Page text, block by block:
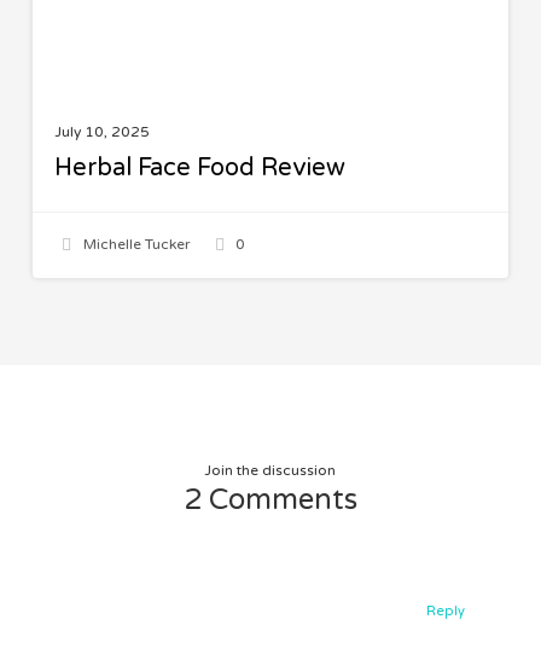
July 10, 2025
Herbal Face Food Review
Michelle Tucker 0
Join the discussion
2 Comments
Reply